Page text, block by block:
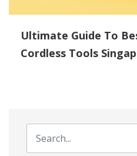
Ultimate Guide To
Cordless Tools